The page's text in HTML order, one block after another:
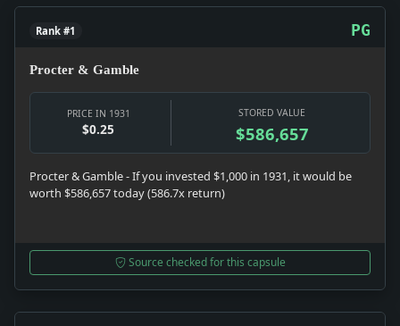
Rank #1 PG
Procter & Gamble
PRICE IN 1931
$0.25
STORED VALUE
$586,657
Procter & Gamble - If you invested $1,000 in 1931, it would be
worth $586,657 today (586.7x return)
Source checked for this capsule